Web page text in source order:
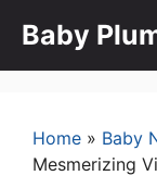
Baby
Home » Baby
Mesmerizing